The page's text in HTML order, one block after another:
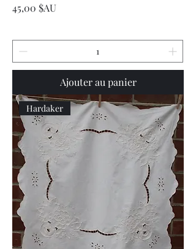
Prix
45,00 $AU
Ajouter au panier
Hardaker